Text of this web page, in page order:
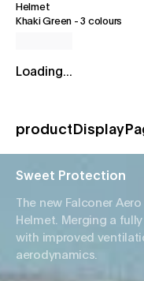
Helmet
Khaki Green -3 colours
Loading...
Sweet Protection
The new Falconer
Helmet. Merging a
with improved
aerodynamics.